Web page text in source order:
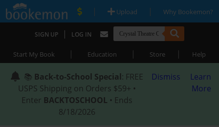
| Upload | Why Bookemon?
SIGN UP | LOG IN
Start My Book | Education | Store | Help
📚 Back-to-School Special: FREE
USPS Shipping on Orders $59+ •
Enter BACKTOSCHOOL • Ends
8/18/2026
Dismiss
Learn
More